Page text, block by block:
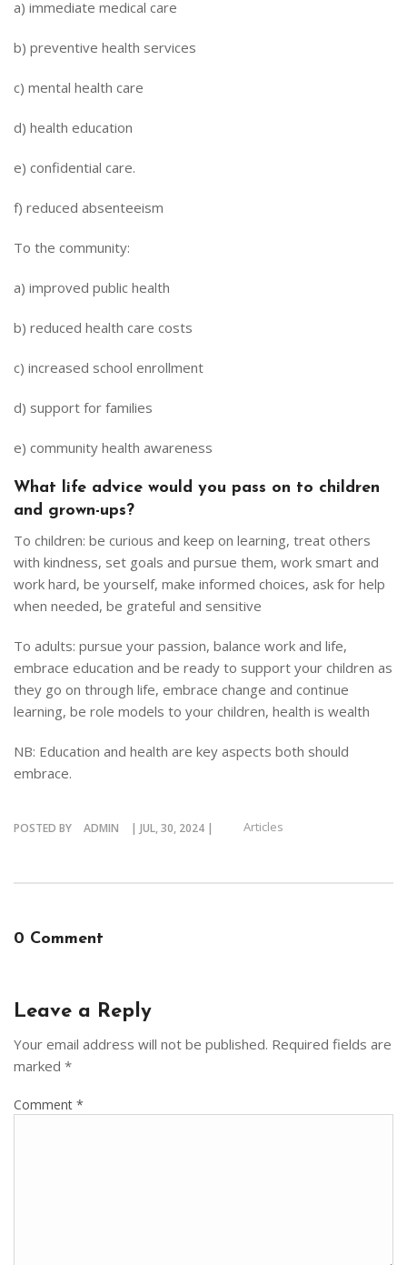
a) immediate medical care
b) preventive health services
c) mental health care
d) health education
e) confidential care.
f) reduced absenteeism
To the community:
a) improved public health
b) reduced health care costs
c) increased school enrollment
d) support for families
e) community health awareness
What life advice would you pass on to children
and grown-ups?
To children: be curious and keep on learning, treat others
with kindness, set goals and pursue them, work smart and
work hard, be yourself, make informed choices, ask for help
when needed, be grateful and sensitive
To adults: pursue your passion, balance work and life,
embrace education and be ready to support your children as
they go on through life, embrace change and continue
learning, be role models to your children, health is wealth
NB: Education and health are key aspects both should
embrace.
POSTED BY ADMIN | JUL, 30, 2024 | Articles
0 Comment
Leave a Reply
Your email address will not be published. Required fields are
marked *
Comment *